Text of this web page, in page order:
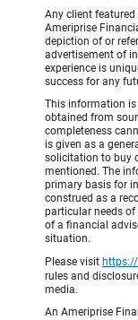
Any client
Ameriprise
depiction of or
advertisement of
experience is
success for any
This information is
obtained from
completeness
is given as a
solicitation to buy
mentioned. The
primary basis for
construed as a
particular needs of
of a financial
situation.
Please visit
rules and
media.
An Ameriprise